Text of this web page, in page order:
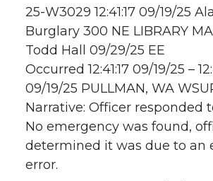
25-W3029 12:41:17 09/19/25
Burglary 300 NE LIBRARY
Todd Hall 09/29/25 EE
Occurred 12:41:17 09/19/25 –
09/19/25 PULLMAN, WA
Narrative: Officer responded
No emergency was found,
determined it was due to an
error.